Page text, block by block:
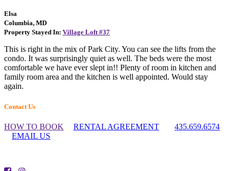
Elsa
Columbia, MD
Property Stayed In: Village Loft #37
This is right in the mix of Park City. You can see the lifts from the
condo. It was surprisingly quiet as well. The beds were the most
comfortable we have ever slept in!! Plenty of room in kitchen and
family room area and the kitchen is well appointed. Would stay
again.
Footer
Widget
Header
Contact Us
HOW TO BOOK RENTAL AGREEMENT
435.659.6574
EMAIL US